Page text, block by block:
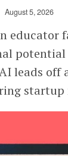
August 5, 2026
educator
potential
leads off
startup